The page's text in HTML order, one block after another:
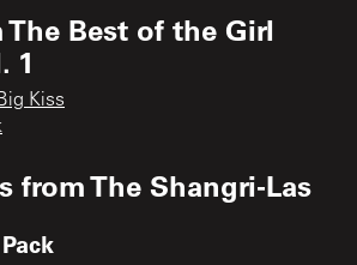
The Best of the Girl
1
Kiss
fromThe Shangri-Las